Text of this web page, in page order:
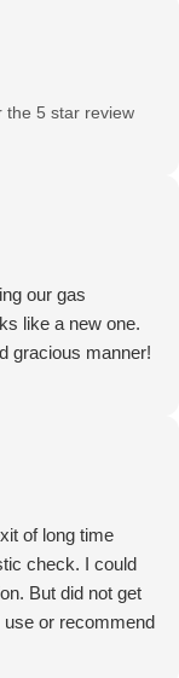
the 5 star review
our gas
like a new one.
gracious manner!
of long time
check. I could
But did not get
use or recommend